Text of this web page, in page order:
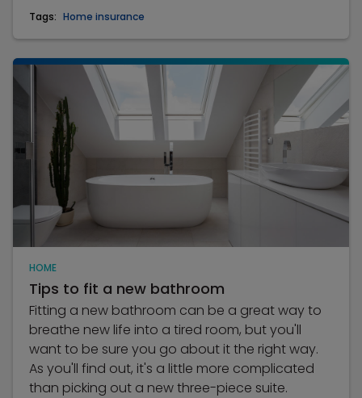
Tags: Home insurance
HOME
Tips to fit a new bathroom
Fitting a new bathroom can be a great way to
breathe new life into a tired room, but you'll
want to be sure you go about it the right way.
As you'll find out, it's a little more complicated
than picking out a new three-piece suite.